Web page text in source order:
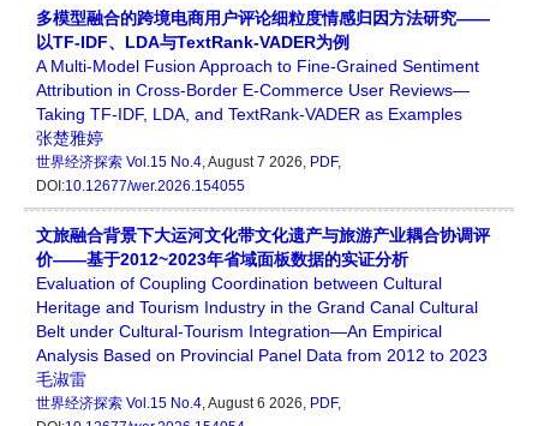
多模型融合的跨境电商用户评论细粒度情感归因方法研究——
以TF-IDF、LDA与TextRank-VADER为例
A Multi-Model Fusion Approach to Fine-Grained Sentiment
Attribution in Cross-Border E-Commerce User Reviews—
Taking TF-IDF, LDA, and TextRank-VADER as Examples
张楚雅婷
世界经济探索 Vol.15 No.4, August 7 2026, PDF,
DOI:10.12677/wer.2026.154055
文旅融合背景下大运河文化带文化遗产与旅游产业耦合协调评
价——基于2012~2023年省域面板数据的实证分析
Evaluation of Coupling Coordination between Cultural
Heritage and Tourism Industry in the Grand Canal Cultural
Belt under Cultural-Tourism Integration—An Empirical
Analysis Based on Provincial Panel Data from 2012 to 2023
毛淑雷
世界经济探索 Vol.15 No.4, August 6 2026, PDF,